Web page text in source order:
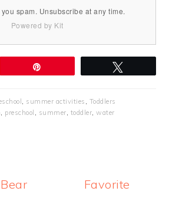
spam. Unsubscribe at any time.
Powered by Kit
, summer activities , Toddlers
, preschool , summer, toddler,water
Next
Favorite